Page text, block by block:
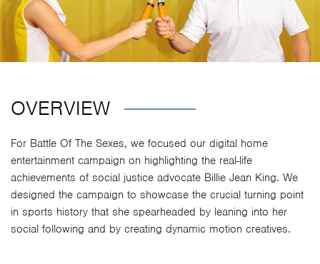
OVERVIEW
For Battle Of The Sexes, we focused our digital home
entertainment campaign on highlighting the real-life
achievements of social justice advocate Billie Jean King. We
designed the campaign to showcase the crucial turning point
in sports history that she spearheaded by leaning into her
social following and by creating dynamic motion creatives.